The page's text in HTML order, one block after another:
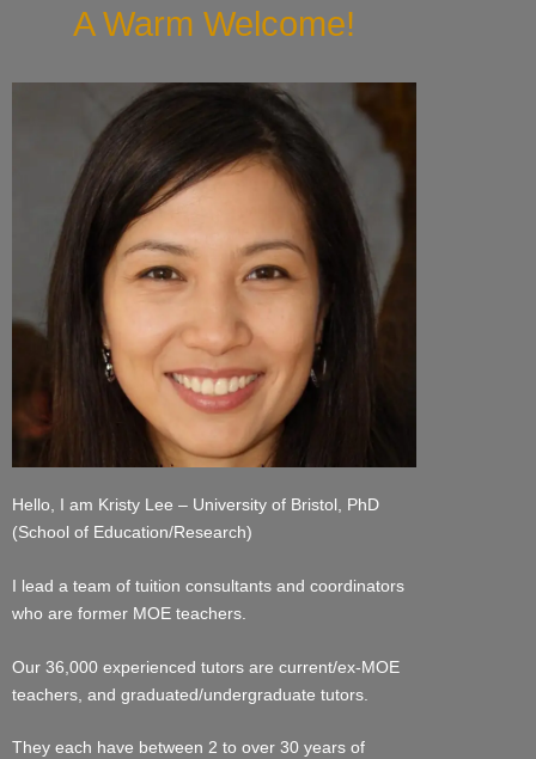
A Warm Welcome!
Hello, I am Kristy Lee – University of Bristol, PhD
(School of Education/Research)
I lead a team of tuition consultants and coordinators
who are former MOE teachers.
Our 36,000 experienced tutors are current/ex-MOE
teachers, and graduated/undergraduate tutors.
They each have between 2 to over 30 years of